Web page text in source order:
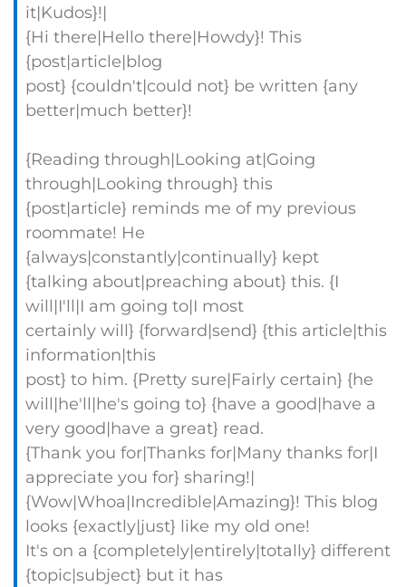
it|Kudos}!|
{Hi there|Hello there|Howdy}! This
{post|article|blog
post} {couldn't|could not} be written {any
better|much better}!
{Reading through|Looking at|Going
through|Looking through} this
{post|article} reminds me of my previous
roommate! He
{always|constantly|continually} kept
{talking about|preaching about} this. {I
will|I'll|I am going to|I most
certainly will} {forward|send} {this article|this
information|this
post} to him. {Pretty sure|Fairly certain} {he
will|he'll|he's going to} {have a good|have a
very good|have a great} read.
{Thank you for|Thanks for|Many thanks for|I
appreciate you for} sharing!|
{Wow|Whoa|Incredible|Amazing}! This blog
looks {exactly|just} like my old one!
It's on a {completely|entirely|totally} different
{topic|subject} but it has